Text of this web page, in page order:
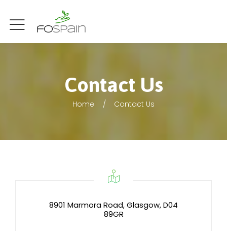
Contact Us
Home Contact Us
8901 Marmora Road, Glasgow, D04
89GR